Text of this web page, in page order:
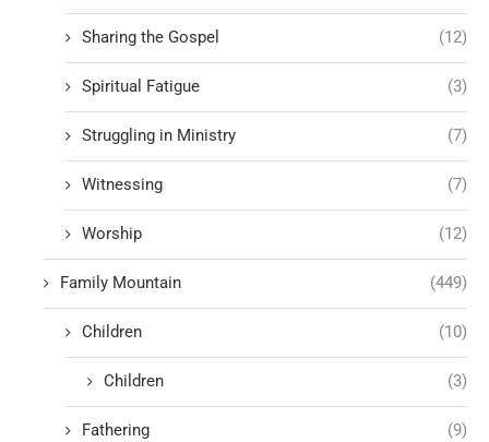
Sharing the Gospel (12)
Spiritual Fatigue (3)
Struggling in Ministry (7)
Witnessing (7)
Worship (12)
Family Mountain (449)
Children (10)
Children (3)
Fathering (9)